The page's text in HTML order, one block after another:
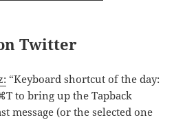
Twitter
“Keyboard shortcut of the day:
to bring up the Tapback
message (or the selected one